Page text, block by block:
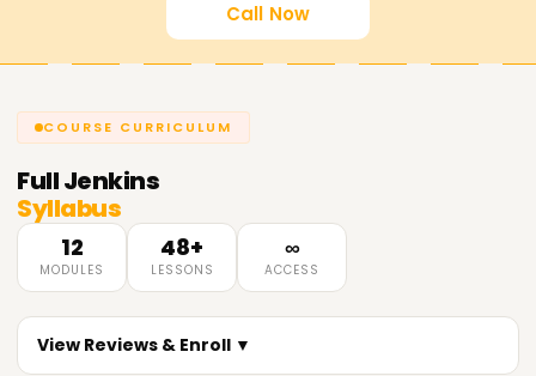
Call Now
COURSE CURRICULUM
FullJenkins
Syllabus
12
MODULES
48+
LESSONS
∞
ACCESS
View Reviews & Enroll ▼